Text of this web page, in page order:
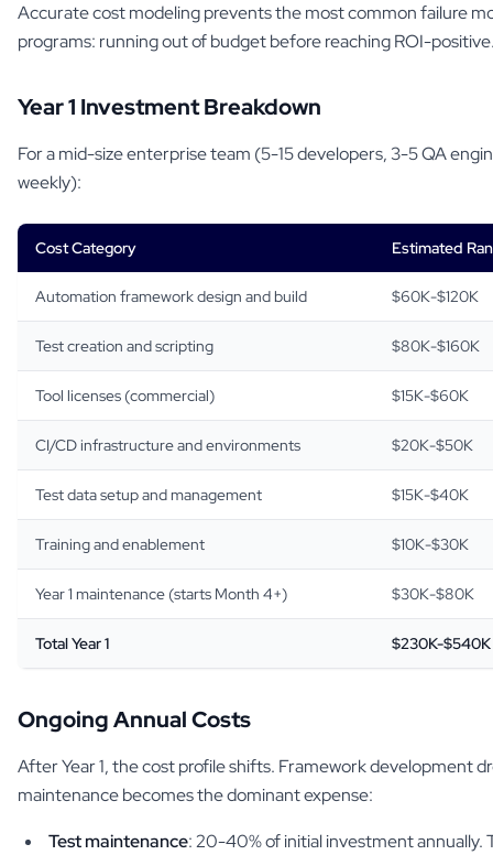
Accurate cost modeling prevents the most common failure
programs: running out of budget before reaching ROI-
Year 1 Investment Breakdown
For a mid-size enterprise team (5-15 developers, 3-5 QA
weekly):
Cost Category Estimated
Automation framework design and build $60K-$120K
Test creation and scripting $80K-$160K
Tool licenses (commercial) $15K-$60K
CI/CD infrastructure and environments $20K-$50K
Test data setup and management $15K-$40K
Training and enablement $10K-$30K
Year 1 maintenance (starts Month 4+) $30K-$80K
Total Year 1 $230K-$540K
Ongoing Annual Costs
After Year 1, the cost profile shifts. Framework development
maintenance becomes the dominant expense:
Test maintenance: 20-40% of initial investment annually.